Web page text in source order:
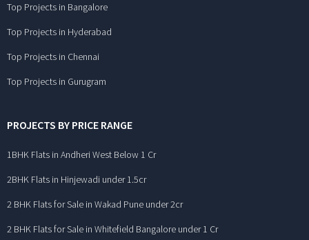
Top Projects in Bangalore
Top Projects in Hyderabad
Top Projects in Chennai
Top Projects in Gurugram
PROJECTS BY PRICE RANGE
1BHK Flats in Andheri West Below 1 Cr
2BHK Flats in Hinjewadi under 1.5cr
2 BHK Flats for Sale in Wakad Pune under 2cr
2 BHK Flats for Sale in Whitefield Bangalore under 1 Cr